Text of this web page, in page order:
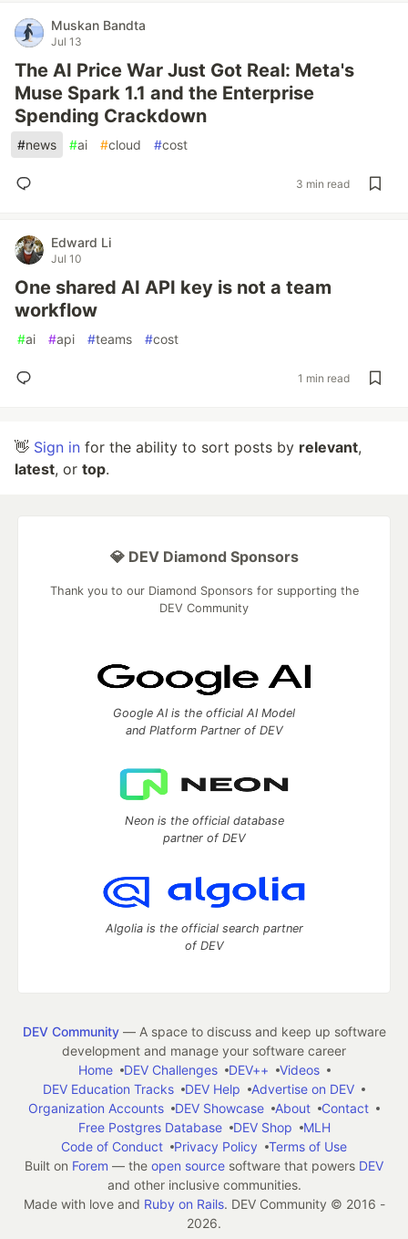
Muskan Bandta
Jul 13
The AI Price War Just Got Real: Meta's
Muse Spark 1.1 and the Enterprise
Spending Crackdown
#news #ai #cloud #cost
3 min read
Edward Li
Jul 10
One shared AI API key is not a team
workflow
#ai #api #teams #cost
1 min read
👋 Sign in for the ability to sort posts by relevant,
latest, or top.
💎 DEV Diamond Sponsors
Thank you to our Diamond Sponsors for supporting the
DEV Community
Google AI is the official AI Model
and Platform Partner of DEV
Neon is the official database
partner of DEV
Algolia is the official search partner
of DEV
DEV Community— A space to discuss and keep up software
development and manage your software career
Home
DEV Challenges DEV++
Videos
DEV Education Tracks
DEV Help
Advertise on DEV
Organization Accounts
DEV Showcase About
Contact
Free Postgres Database
DEV Shop
MLH
Code of Conduct
Privacy Policy
Terms of Use
Built on Forem — the open source software that powers DEV
and other inclusive communities.
Made with love and Ruby on Rails. DEV Community © 2016 -
2026.